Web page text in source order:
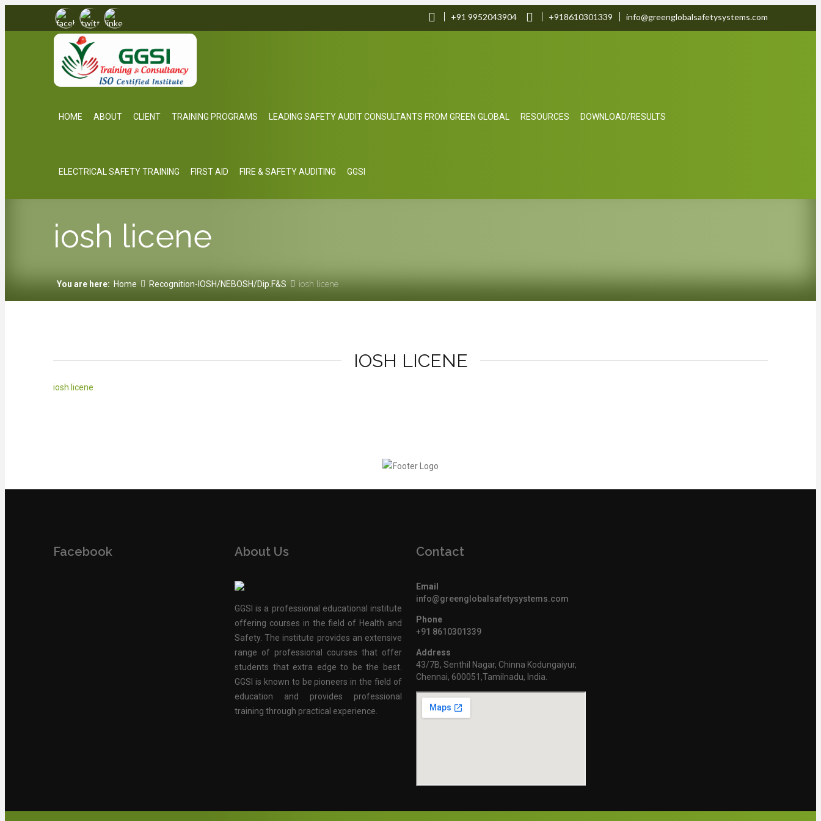
+91 9952043904 +918610301339 info@greenglobalsafetysystems.com
HOME ABOUT CLIENT TRAINING PROGRAMS LEADING SAFETY AUDIT CONSULTANTS FROM GREEN GLOBAL RESOURCES DOWNLOAD/RESULTS
ELECTRICAL SAFETY TRAINING FIRST AID FIRE & SAFETY AUDITING GGSI
iosh licene
You are here: Home Recognition-IOSH/NEBOSH/Dip.F&S iosh licene
IOSH LICENE
iosh licene
Facebook About Us
GGSI is a professional educational institute
offering courses in the field of Health and
Safety. The institute provides an extensive
range of professional courses that offer
students that extra edge to be the best.
GGSI is known to be pioneers in the field of
education and provides professional
training through practical experience.
Contact
Email
info@greenglobalsafetysystems.com
Phone
+91 8610301339
Address
43/7B, Senthil Nagar, Chinna Kodungaiyur,
Chennai, 600051,Tamilnadu, India.